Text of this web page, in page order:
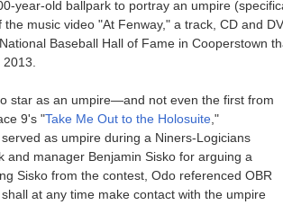
year-old ballpark to portray an umpire
music video "At Fenway," a track, CD and
Baseball Hall of Fame in Cooperstown
star as an umpire—and not even the first from
9's "Take Me Out to the Holosuite,"
as umpire during a Niners-Logicians
and manager Benjamin Sisko for arguing a
Sisko from the contest, Odo referenced OBR
at any time make contact with the umpire